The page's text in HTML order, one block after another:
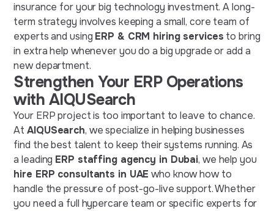
insurance for your big technology investment. A long-
term strategy involves keeping a small, core team of
experts and using ERP & CRM hiring services to bring
in extra help whenever you do a big upgrade or add a
new department.
Strengthen Your ERP Operations
with AIQUSearch
Your ERP project is too important to leave to chance.
AtAIQUSearch, we specialize in helping businesses
find the best talent to keep their systems running. As
a leading ERP staffing agency in Dubai, we help you
hire ERP consultants in UAE who know how to
handle the pressure of post-go-live support. Whether
you need a full hypercare team or specific experts for